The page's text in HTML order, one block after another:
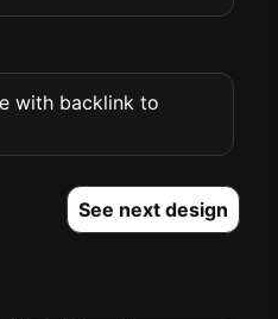
with backlink to
See next design